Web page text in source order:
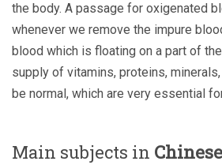
the body. A passage for oxigenated
whenever we remove the impure
blood which is floating on a part of
supply of vitamins, proteins,
be normal, which are very essential
Main subjects in